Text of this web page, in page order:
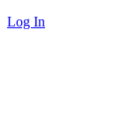
Log In